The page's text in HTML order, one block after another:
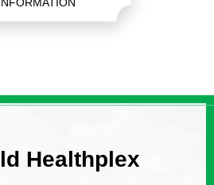
Healthplex